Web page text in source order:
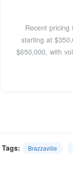
Recent pricing
starting at
$650,000, with
Tags: Brazzaville